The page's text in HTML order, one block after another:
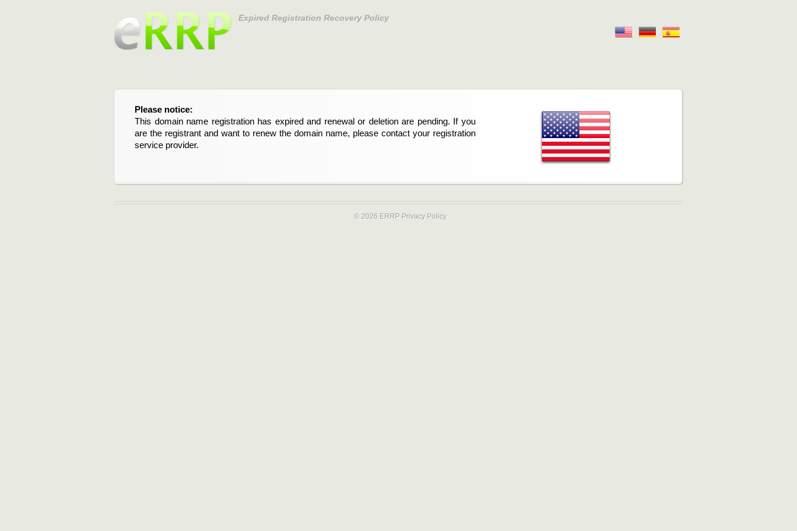
Expired Registration Recovery Policy
Please notice:
This domain name registration has expired and renewal or deletion are pending. If you
are the registrant and want to renew the domain name, please contact your registration
service provider.
© 2026 ERRP Privacy Policy